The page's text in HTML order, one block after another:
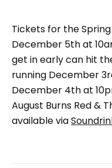
Tickets for the
December 5th at
get in early can hit
running December
December 4th at
August Burns Red &
available via